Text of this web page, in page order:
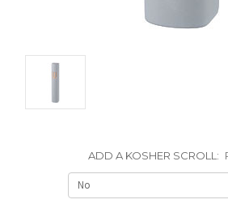
ADD A KOSHER SCROLL: